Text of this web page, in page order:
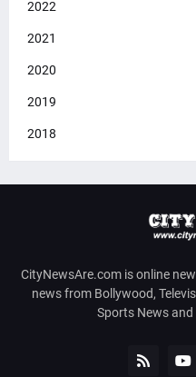
2022
2021
2020
2019
2018
CityNewsAre.com is online
news from Bollywood,
Sports News